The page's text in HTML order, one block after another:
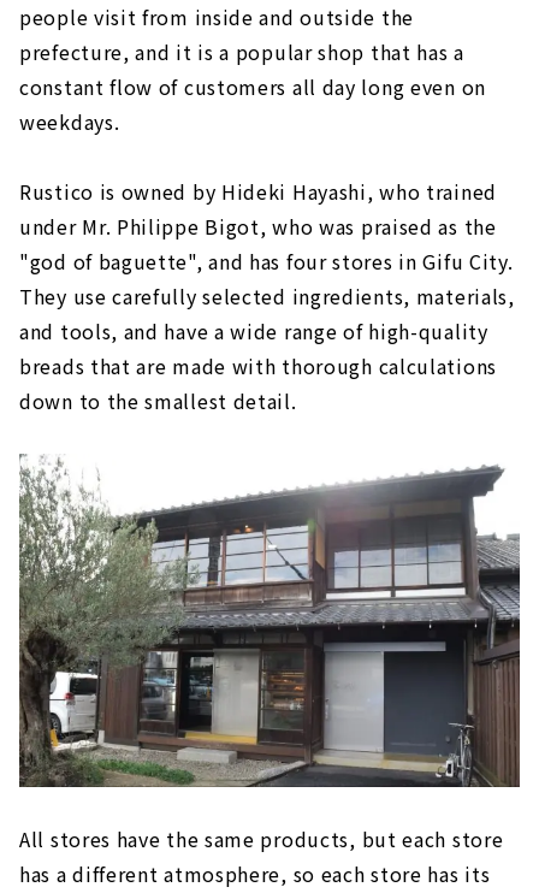
people visit from inside and outside the
prefecture, and it is a popular shop that has a
constant flow of customers all day long even on
weekdays.
Rustico is owned by Hideki Hayashi, who trained
under Mr. Philippe Bigot, who was praised as the
"god of baguette", and has four stores in Gifu City.
They use carefully selected ingredients, materials,
and tools, and have a wide range of high-quality
breads that are made with thorough calculations
down to the smallest detail.
All stores have the same products, but each store
has a different atmosphere, so each store has its